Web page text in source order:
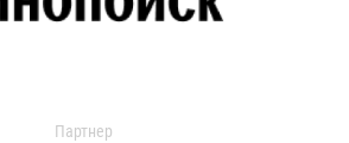
Партнер